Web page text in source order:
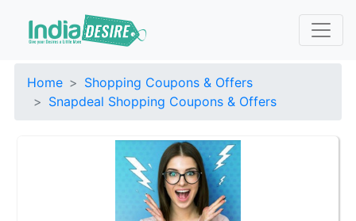
Home
Shopping Coupons & Offers
Snapdeal Shopping Coupons & Offers